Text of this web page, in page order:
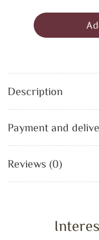
Description
Payment and
Reviews (0)